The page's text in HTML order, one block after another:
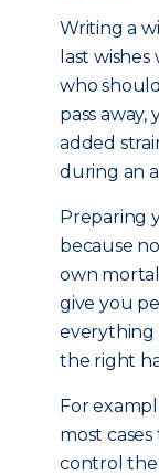
Writing a
last
who
pass
added
during an
Preparing
because
own
give you
everything
the right
For
most
control the